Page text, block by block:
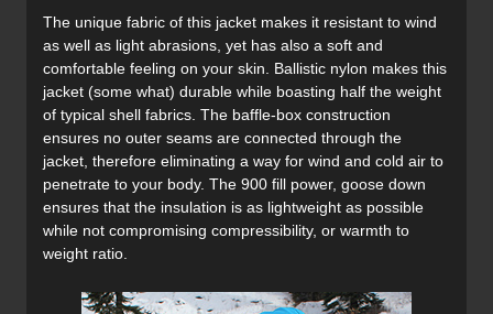
The unique fabric of this jacket makes it resistant to wind
as well as light abrasions, yet has also a soft and
comfortable feeling on your skin. Ballistic nylon makes this
jacket (some what) durable while boasting half the weight
of typical shell fabrics. The baffle-box construction
ensures no outer seams are connected through the
jacket, therefore eliminating a way for wind and cold air to
penetrate to your body. The 900 fill power, goose down
ensures that the insulation is as lightweight as possible
while not compromising compressibility, or warmth to
weight ratio.